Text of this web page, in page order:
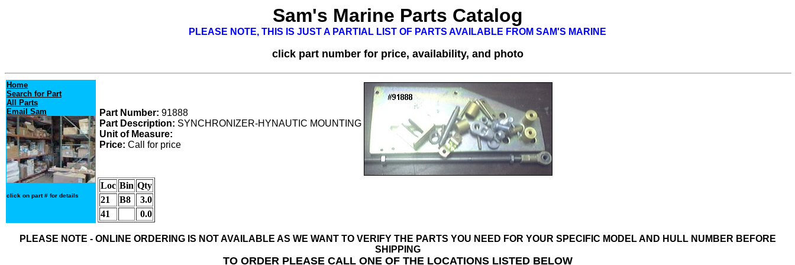
Sam's Marine Parts Catalog
PLEASE NOTE, THIS IS JUST A PARTIAL LIST OF PARTS AVAILABLE FROM SAM'S MARINE
click part number for price, availability, and photo
Home
Search for Part
All Parts
Email Sam
click on part # for details
Part Number: 91888
Part Description: SYNCHRONIZER-HYNAUTIC MOUNTING
Unit of Measure:
Price: Call for price
Loc Bin Qty
21
B8
3.0
41
0.0
PLEASE NOTE - ONLINE ORDERING IS NOT AVAILABLE AS WE WANT TO VERIFY THE PARTS YOU NEED FOR YOUR SPECIFIC MODEL AND HULL NUMBER BEFORE
SHIPPING
TO ORDER PLEASE CALL ONE OF THE LOCATIONS LISTED BELOW